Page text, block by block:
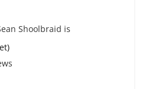
Shoolbraid is